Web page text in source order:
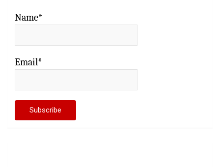
Name*
Email*